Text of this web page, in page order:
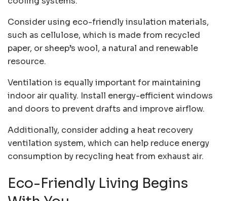
Consider using eco-friendly insulation materials,
such as cellulose, which is made from recycled
paper, or sheep’s wool, a natural and renewable
resource.
Ventilation is equally important for maintaining
indoor air quality. Install energy-efficient windows
and doors to prevent drafts and improve airflow.
Additionally, consider adding a heat recovery
ventilation system, which can help reduce energy
consumption by recycling heat from exhaust air.
Eco-Friendly Living Begins